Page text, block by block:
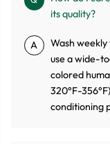
its quality?
A
Wash
use a wide-
colored
320°F-
conditioning